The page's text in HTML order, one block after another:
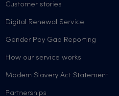
Customer stories
Digital Renewal Service
Gender Pay Gap Reporting
How our service works
Modern Slavery Act Statement
Partnerships